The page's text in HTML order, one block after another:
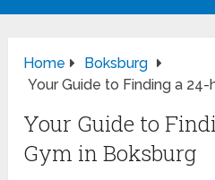
Home
Boksburg
Your Guide to Finding a
Your Guide to
Gym in Boksburg